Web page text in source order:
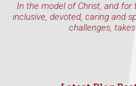
In the model of Christ, and
inclusive, devoted, caring and
challenges,